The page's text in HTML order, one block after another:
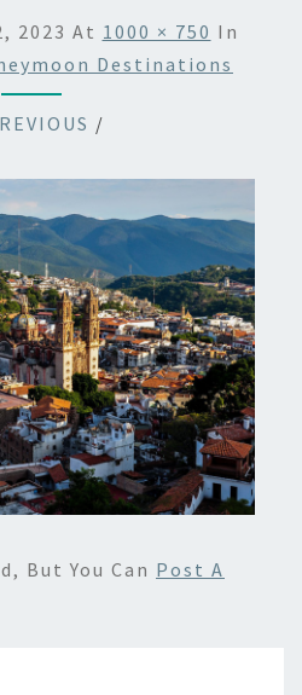
2023 At 1000 × 750 In
Destinations
/
But You Can Post A